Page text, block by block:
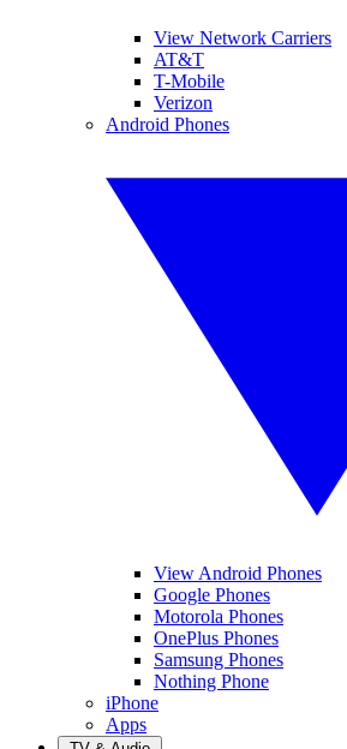
View Network Carriers
AT&T
T-Mobile
Verizon
Android Phones
View Android Phones
Google Phones
Motorola Phones
OnePlus Phones
Samsung Phones
Nothing Phone
iPhone
Apps